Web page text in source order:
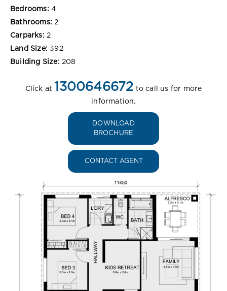
Bedrooms: 4
Bathrooms: 2
Carparks: 2
Land Size: 392
Building Size: 208
Click at 1300646672 to call us for more
information.
DOWNLOAD
BROCHURE
CONTACT AGENT